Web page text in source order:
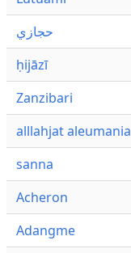
حجازي
ḥijāzī
Zanzibari
alllahjat aleumania
sanna
Acheron
Adangme